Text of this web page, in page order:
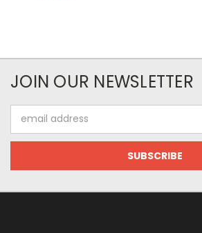
JOIN OUR NEWSLETTER
Address